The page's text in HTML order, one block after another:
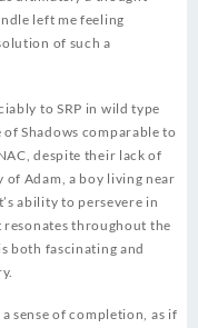
left me feeling
of such a
to SRP in wild type
Shadows comparable to
despite their lack of
of Adam, a boy living near
ability to persevere in
resonates throughout the
both fascinating and
sense of completion, as if